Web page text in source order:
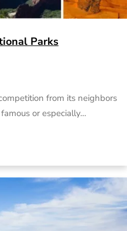
Parks
from its neighbors
or especially…